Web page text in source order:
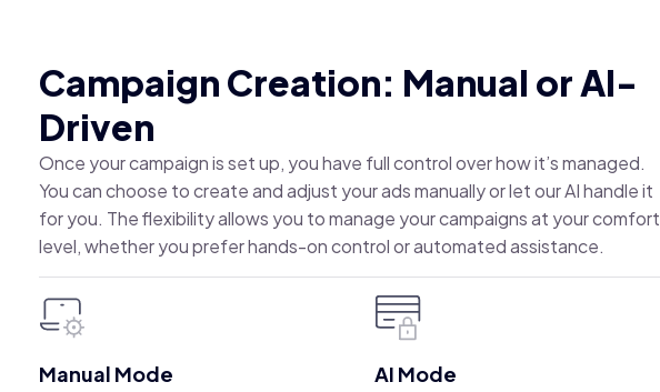
Campaign Creation: Manual or AI-
Driven
Once your campaign is set up, you have full control over how it’s managed.
You can choose to create and adjust your ads manually or let our AI handle it
for you. The flexibility allows you to manage your campaigns at your comfort
level, whether you prefer hands-on control or automated assistance.
Manual Mode AI Mode